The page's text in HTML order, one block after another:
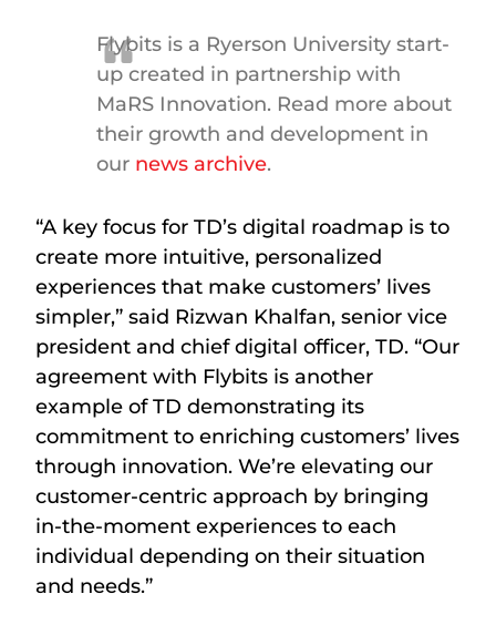
Flybits is a Ryerson University start-
up created in partnership with
MaRS Innovation. Read more about
their growth and development in
our news archive.
“A key focus for TD’s digital roadmap is to
create more intuitive, personalized
experiences that make customers’ lives
simpler,” said Rizwan Khalfan, senior vice
president and chief digital officer, TD. “Our
agreement with Flybits is another
example of TD demonstrating its
commitment to enriching customers’ lives
through innovation. We’re elevating our
customer-centric approach by bringing
in-the-moment experiences to each
individual depending on their situation
and needs.”